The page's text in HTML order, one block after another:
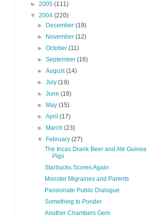
► 2005 (111)
▼ 2004 (220)
►
December(19)
►
November(12)
►October(11)
►September(16)
►August(14)
►July(19)
►June(18)
►
May(15)
►April(17)
►
March(23)
▼
February(27)
The Incas Drank Beer and Ate Guinea
Pigs
Starbucks Scores Again
Monster Migraines and Parents
Passionate Public Dialogue
Something to Ponder
Another Chambers Gem